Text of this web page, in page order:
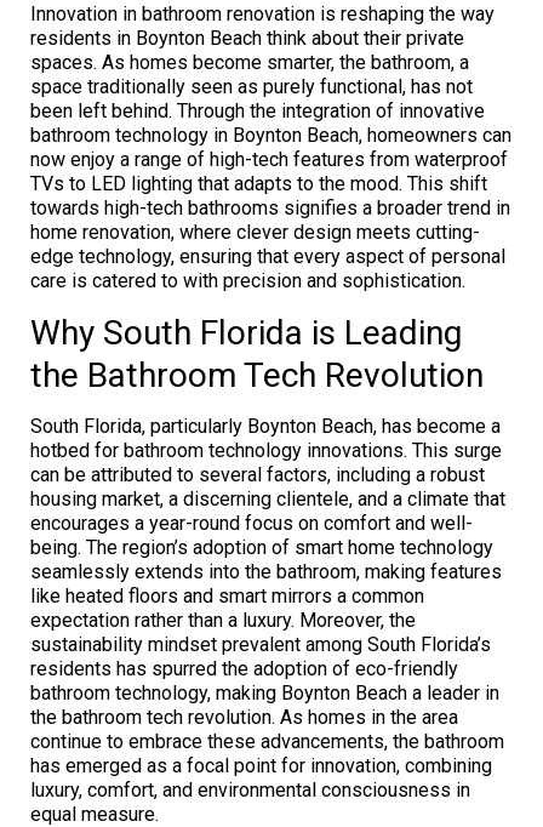
Innovation in bathroom renovation is reshaping the way
residents in Boynton Beach think about their private
spaces. As homes become smarter, the bathroom, a
space traditionally seen as purely functional, has not
been left behind. Through the integration of innovative
bathroom technology in Boynton Beach, homeowners can
now enjoy a range of high-tech features from waterproof
TVs to LED lighting that adapts to the mood. This shift
towards high-tech bathrooms signifies a broader trend in
home renovation, where clever design meets cutting-
edge technology, ensuring that every aspect of personal
care is catered to with precision and sophistication.
Why South Florida is Leading
the Bathroom Tech Revolution
South Florida, particularly Boynton Beach, has become a
hotbed for bathroom technology innovations. This surge
can be attributed to several factors, including a robust
housing market, a discerning clientele, and a climate that
encourages a year-round focus on comfort and well-
being. The region’s adoption of smart home technology
seamlessly extends into the bathroom, making features
like heated floors and smart mirrors a common
expectation rather than a luxury. Moreover, the
sustainability mindset prevalent among South Florida’s
residents has spurred the adoption of eco-friendly
bathroom technology, making Boynton Beach a leader in
the bathroom tech revolution. As homes in the area
continue to embrace these advancements, the bathroom
has emerged as a focal point for innovation, combining
luxury, comfort, and environmental consciousness in
equal measure.